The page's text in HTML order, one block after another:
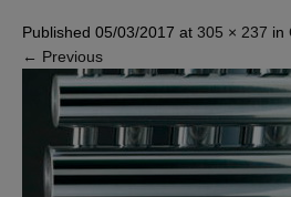
Published 05/03/2017 at 305 × 237 in
← Previous